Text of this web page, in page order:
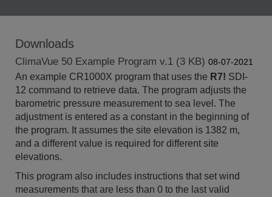
Downloads
ClimaVue 50 Example Program v.1 (3 KB) 08-07-2021
An example CR1000X program that uses the R7! SDI-
12 command to retrieve data. The program adjusts the
barometric pressure measurement to sea level. The
adjustment is entered as a constant in the beginning of
the program. It assumes the site elevation is 1382 m,
and a different value is required for different site
elevations.
This program also includes instructions that set wind
measurements that are less than 0 to the last valid